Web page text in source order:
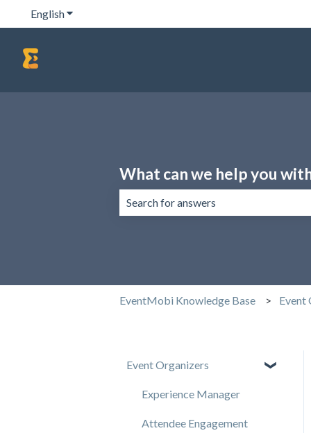
EnglishShow submenu for translations
What can we help you
EventMobi Knowledge Base Event
Event Organizers
Experience Manager
Attendee Engagement